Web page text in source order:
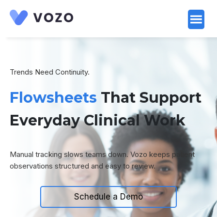
Trends Need Continuity.
Flowsheets That Support
Everyday Clinical Work
Manual tracking slows teams down. Vozo keeps patient
observations structured and easy to review.
Schedule a Demo